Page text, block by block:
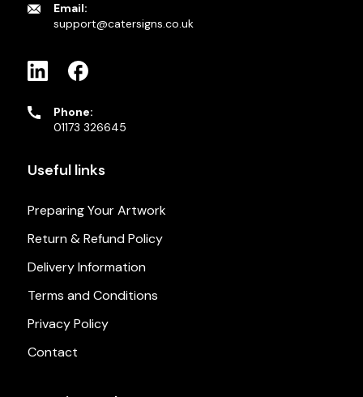
Email:
support@catersigns.co.uk
Phone:
01173 326645
Useful links
Preparing Your Artwork
Return & Refund Policy
Delivery Information
Terms and Conditions
Privacy Policy
Contact